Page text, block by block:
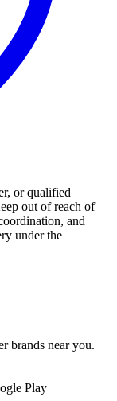
or qualified
out of reach of
and
under the
brands near you.
Play